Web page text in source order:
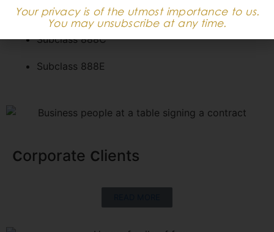
Subclass 888B
Subclass 888C
Subclass 888E
corporate clients
Your privacy is of the utmost importance to us.
You may unsubscribe at any time.